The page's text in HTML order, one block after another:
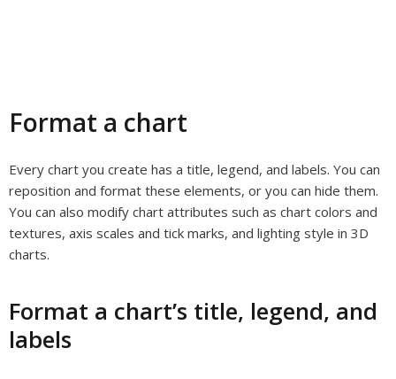
Format a chart
Every chart you create has a title, legend, and labels. You can
reposition and format these elements, or you can hide them.
You can also modify chart attributes such as chart colors and
textures, axis scales and tick marks, and lighting style in 3D
charts.
Format a chart’s title, legend, and
labels